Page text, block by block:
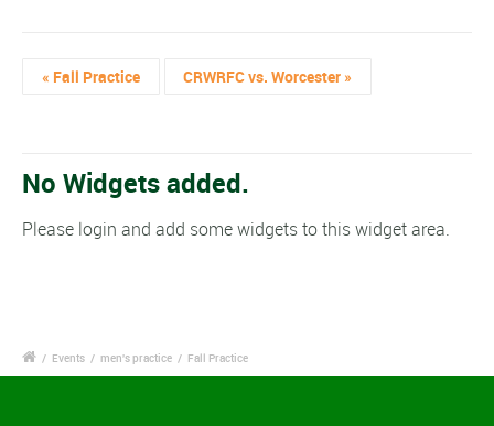
« Fall Practice CRWRFC vs. Worcester »
No Widgets added.
Please login and add some widgets to this widget area.
/ Events / men's practice / Fall Practice